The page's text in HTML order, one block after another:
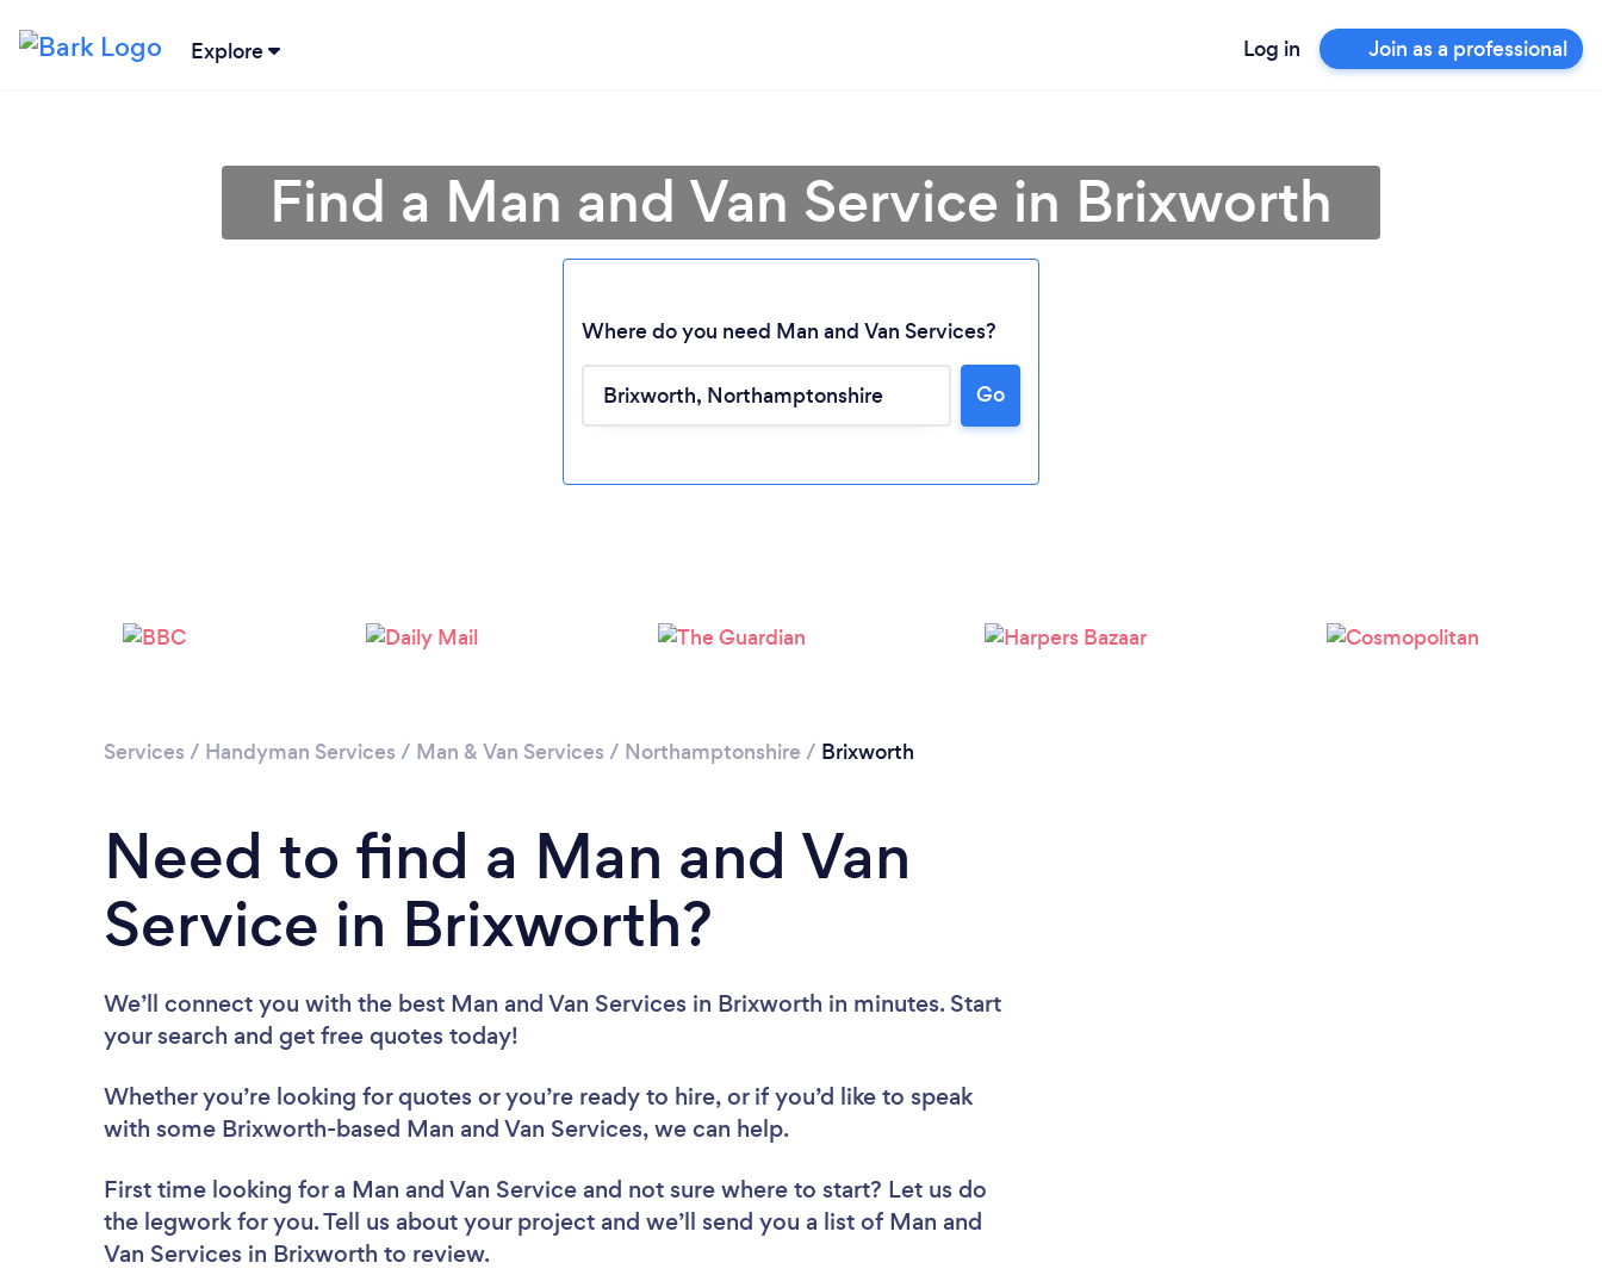
Explore Log in Join as a professional
Loading...
Find a Man and Van Service in Brixworth
Where do you need Man and Van Services?
Go
Services / Handyman Services / Man & Van Services / Northamptonshire / Brixworth
Need to find a Man and Van
Service in Brixworth?
We’ll connect you with the best Man and Van Services in Brixworth in minutes. Start
your search and get free quotes today!
Whether you’re looking for quotes or you’re ready to hire, or if you’d like to speak
with some Brixworth-based Man and Van Services, we can help.
First time looking for a Man and Van Service and not sure where to start? Let us do
the legwork for you. Tell us about your project and we’ll send you a list of Man and
Van Services in Brixworth to review.